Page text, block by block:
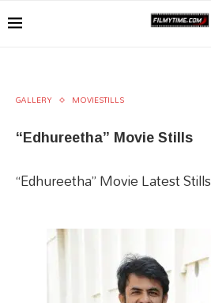
GALLERY MOVIESTILLS
“Edhureetha” Movie Stills
“Edhureetha” Movie Latest Stills